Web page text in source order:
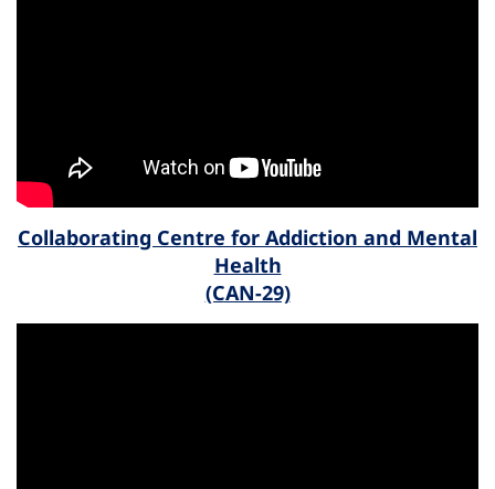
Collaborating Centre for Addiction and Mental
Health
(CAN-29)